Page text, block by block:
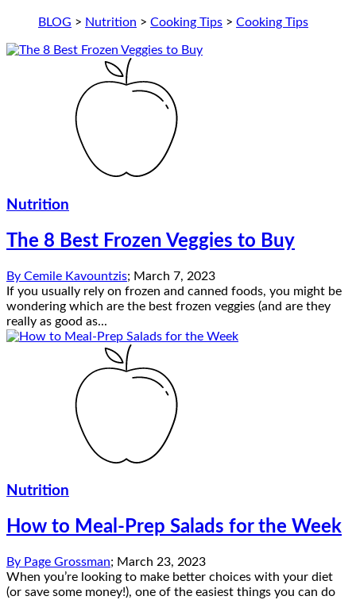
BLOG > Nutrition > Cooking Tips > Cooking Tips
Nutrition
The 8 Best Frozen Veggies to Buy
By Cemile Kavountzis; March 7, 2023
If you usually rely on frozen and canned foods, you might be
wondering which are the best frozen veggies (and are they
really as good as...
Nutrition
How to Meal-Prep Salads for the Week
By Page Grossman; March 23, 2023
When you’re looking to make better choices with your diet
(or save some money!), one of the easiest things you can do